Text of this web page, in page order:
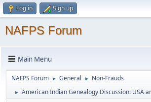
Log in Sign up
NAFPS Forum
Main Menu
NAFPS Forum ► General ► Non-Frauds
► American Indian Genealogy Discussion: USA